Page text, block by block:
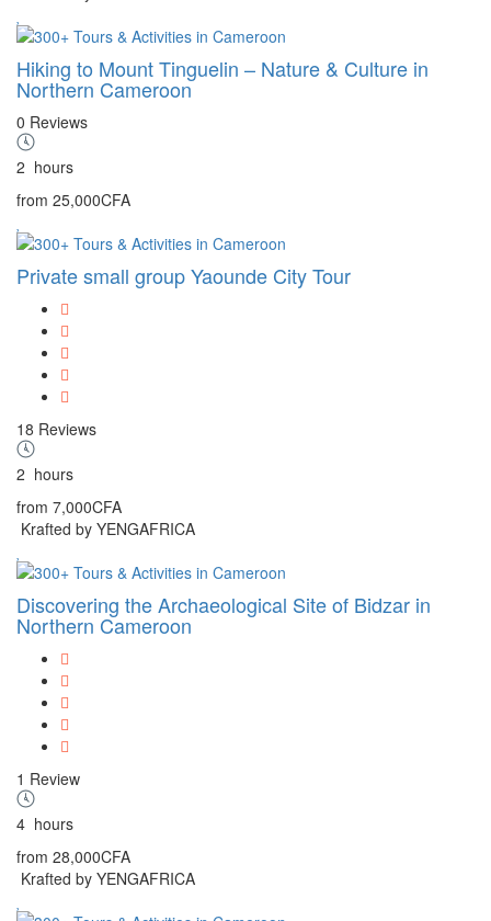
Hiking to Mount Tinguelin – Nature & Culture in
Northern Cameroon
0 Reviews
2 hours
from 25,000CFA
Private small group Yaounde City Tour
18 Reviews
2 hours
from 7,000CFA
Krafted by YENGAFRICA
Discovering the Archaeological Site of Bidzar in
Northern Cameroon
1 Review
4 hours
from 28,000CFA
Krafted by YENGAFRICA